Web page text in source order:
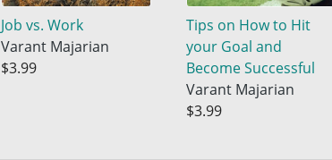
Job vs. Work
Varant Majarian
$3.99
Tips on How to Hit
your Goal and
Become Successful
Varant Majarian
$3.99